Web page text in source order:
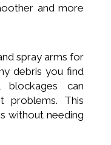
and more
spray arms for
debris you find
can
problems. This
without needing